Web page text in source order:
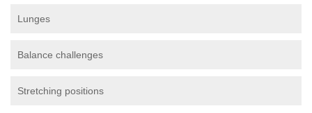
Lunges
Balance challenges
Stretching positions